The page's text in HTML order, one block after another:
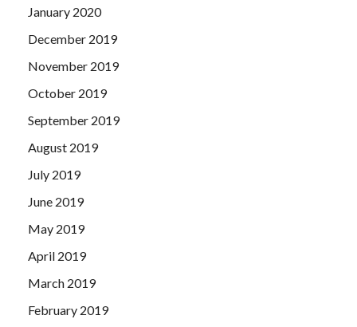
January 2020
December 2019
November 2019
October 2019
September 2019
August 2019
July 2019
June 2019
May 2019
April 2019
March 2019
February 2019